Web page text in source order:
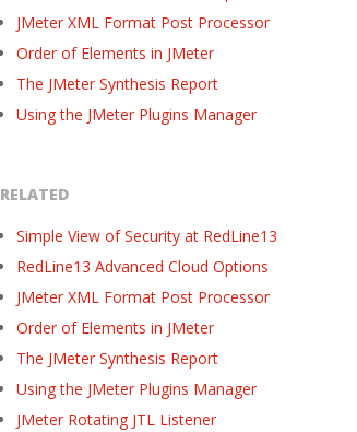
JMeter XML Format Post Processor
Order of Elements in JMeter
The JMeter Synthesis Report
Using the JMeter Plugins Manager
RELATED
Simple View of Security at RedLine13
RedLine13 Advanced Cloud Options
JMeter XML Format Post Processor
Order of Elements in JMeter
The JMeter Synthesis Report
Using the JMeter Plugins Manager
JMeter Rotating JTL Listener